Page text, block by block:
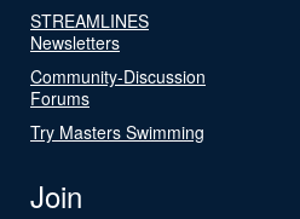
STREAMLINES
Newsletters
Community-Discussion
Forums
Try Masters Swimming
Join